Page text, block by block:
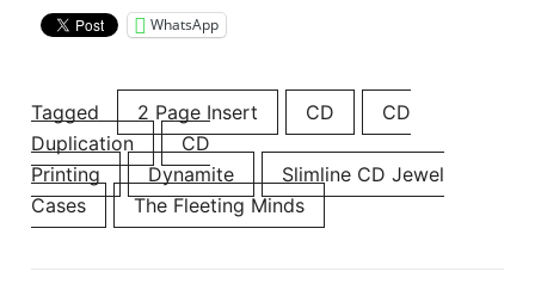
WhatsApp
Tagged 2 Page Insert CD
CD
Duplication
CD
Printing
Dynamite
Slimline CD Jewel
Cases
The Fleeting Minds